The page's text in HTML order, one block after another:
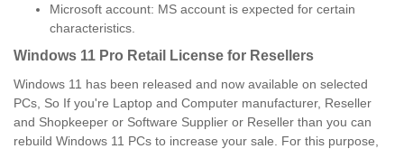
Microsoft account: MS account is expected for certain
characteristics.
Windows 11 Pro Retail License for Resellers
Windows 11 has been released and now available on selected
PCs, So If you're Laptop and Computer manufacturer, Reseller
and Shopkeeper or Software Supplier or Reseller than you can
rebuild Windows 11 PCs to increase your sale. For this purpose,